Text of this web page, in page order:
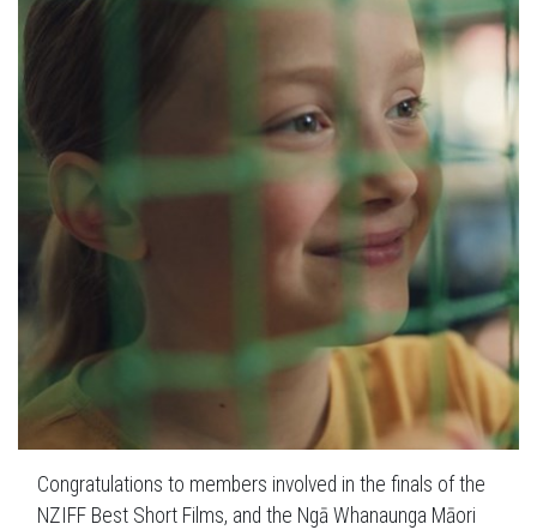
Congratulations to members involved in the finals of the
NZIFF Best Short Films, and the Ngā Whanaunga Māori